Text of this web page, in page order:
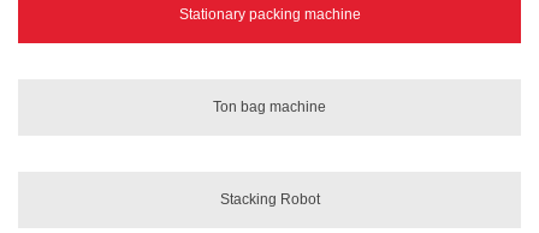
Stationary packing machine
Ton bag machine
Stacking Robot